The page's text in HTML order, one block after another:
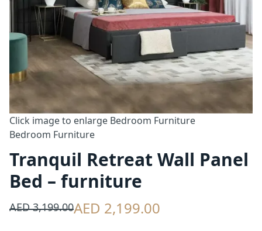
Click image to enlarge Bedroom Furniture
Bedroom Furniture
Tranquil Retreat Wall Panel
Bed – furniture
AED 3,199.00AED 2,199.00